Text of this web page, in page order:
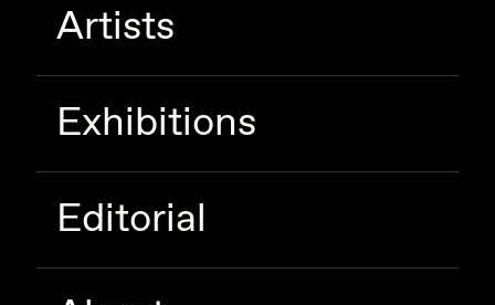
Artists
Exhibitions
Editorial